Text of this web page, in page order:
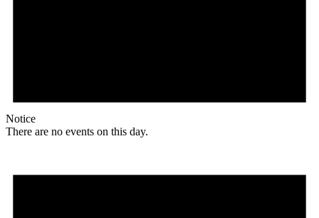
Notice
There are no events on this day.